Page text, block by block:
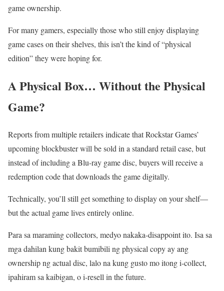
game ownership.
For many gamers, especially those who still enjoy displaying
game cases on their shelves, this isn’t the kind of “physical
edition” they were hoping for.
A Physical Box… Without the Physical
Game?
Reports from multiple retailers indicate that Rockstar Games’
upcoming blockbuster will be sold in a standard retail case, but
instead of including a Blu-ray game disc, buyers will receive a
redemption code that downloads the game digitally.
Technically, you’ll still get something to display on your shelf—
but the actual game lives entirely online.
Para sa maraming collectors, medyo nakaka-disappoint ito. Isa sa
mga dahilan kung bakit bumibili ng physical copy ay ang
ownership ng actual disc, lalo na kung gusto mo itong i-collect,
ipahiram sa kaibigan, o i-resell in the future.